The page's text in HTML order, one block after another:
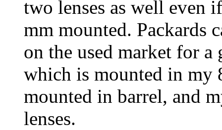
two lenses as well even
mm mounted. Packards
on the used market for
which is mounted in my
mounted in barrel, and
lenses.